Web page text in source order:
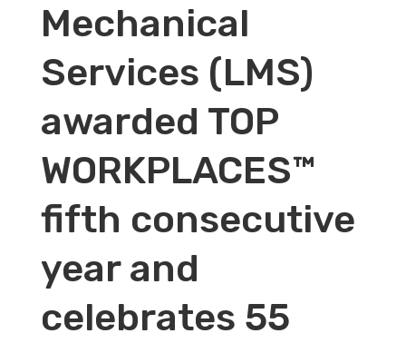
Mechanical
Services (LMS)
awarded TOP
WORKPLACES™
fifth consecutive
year and
celebrates 55